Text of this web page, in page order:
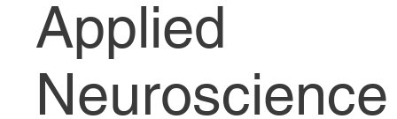
Applied
Neuroscience